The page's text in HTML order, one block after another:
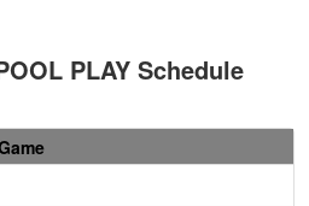
3 0 0 1.000 4 22
2 1 0 0.667 7 15 23
PLAY Schedule